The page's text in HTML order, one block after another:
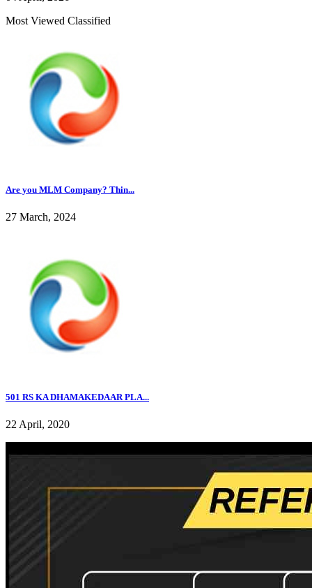
Most Viewed Classified
Are you MLM Company? Thin...
27 March, 2024
501 RS KA DHAMAKEDAAR PLA...
22 April, 2020